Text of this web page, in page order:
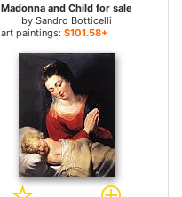
Madonna and Child for sale
by Sandro Botticelli
art paintings: $101.58+